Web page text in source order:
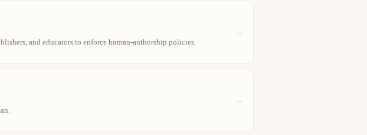
and educators to enforce human-authorship policies.
→
→